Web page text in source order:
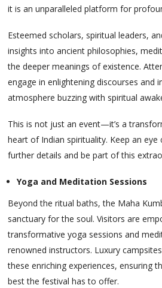
it is an unparalleled platform for
Esteemed scholars, spiritual leaders,
insights into ancient philosophies,
the deeper meanings of existence.
engage in enlightening discourses and
atmosphere buzzing with spiritual
This is not just an event—it’s a
heart of Indian spirituality. Keep an
further details and be part of this
Yoga and Meditation Sessions
Beyond the ritual baths, the Maha
sanctuary for the soul. Visitors are
transformative yoga sessions and
renowned instructors. Luxury
these enriching experiences, ensuring
best the festival has to offer.